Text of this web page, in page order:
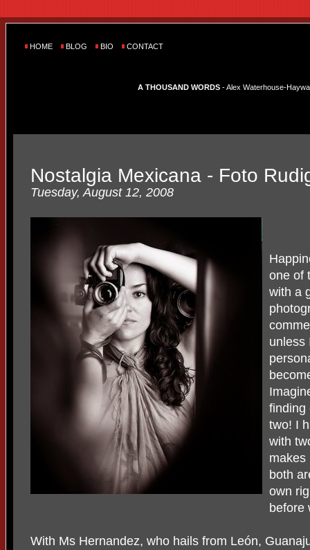
HOME BLOG BIO CONTACT
A THOUSAND WORDS - Alex Waterhouse-
Nostalgia Mexicana - Foto
Tuesday, August 12, 2008
one of
with a
unless
finding
two! I
with
makes
both
own
before
With Ms Hernandez, who hails from León,